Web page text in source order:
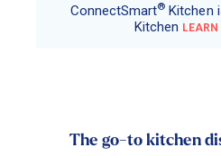
ConnectSmart® Kitchen
Kitchen LEARN
The go-to kitchen